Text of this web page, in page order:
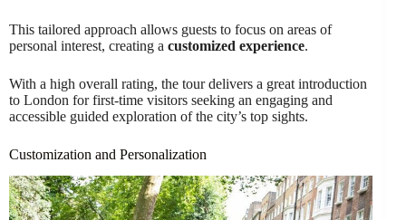
This tailored approach allows guests to focus on areas of
personal interest, creating a customized experience.
With a high overall rating, the tour delivers a great introduction
to London for first-time visitors seeking an engaging and
accessible guided exploration of the city’s top sights.
Customization and Personalization